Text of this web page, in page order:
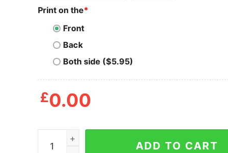
Print on the*
Front
Back
Both side ($5.95)
£0.00
Adult Swim Presents T Shirt quantity
ADD TO CART